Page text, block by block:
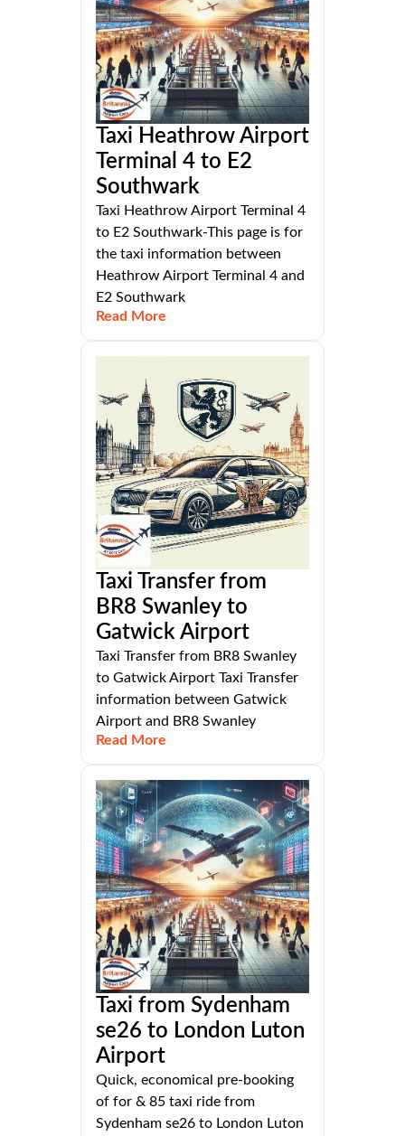
Taxi Heathrow Airport
Terminal 4 to E2
Southwark
Taxi Heathrow Airport Terminal 4
to E2 Southwark-This page is for
the taxi information between
Heathrow Airport Terminal 4 and
E2 Southwark
Read More
Taxi Transfer from
BR8 Swanley to
Gatwick Airport
Taxi Transfer from BR8 Swanley
to Gatwick Airport Taxi Transfer
information between Gatwick
Airport and BR8 Swanley
Read More
Taxi from Sydenham
se26 to London Luton
Airport
Quick, economical pre-booking
of for & 85 taxi ride from
Sydenham se26 to London Luton